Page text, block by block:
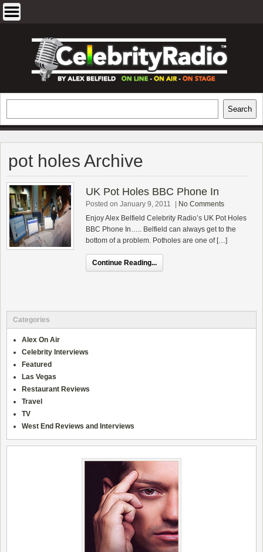
EXCLUSIVE CELEBRITY INTERVIEWS
AND TRAVEL & THEATRE REVIEWS
Search
pot holes Archive
UK Pot Holes BBC Phone In
Posted on January 9, 2011
No Comments
Enjoy Alex Belfield Celebrity Radio’s UK Pot Holes
BBC Phone In….. Belfield can always get to the
bottom of a problem. Potholes are one of […]
Continue Reading...
Categories
Alex On Air
Celebrity Interviews
Featured
Las Vegas
Restaurant Reviews
Travel
TV
West End Reviews and Interviews